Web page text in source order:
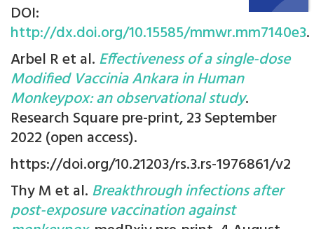
DOI:
http://dx.doi.org/10.15585/mmwr.mm7140e3.
Arbel R et al. Effectiveness of a single-dose
Modified Vaccinia Ankara in Human
Monkeypox: an observational study.
Research Square pre-print, 23 September
2022 (open access).
https://doi.org/10.21203/rs.3.rs-1976861/v2
Thy M et al. Breakthrough infections after
post-exposure vaccination against